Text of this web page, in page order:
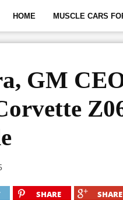
HOME MUSCLE CARS
GM
SHARE SHARE